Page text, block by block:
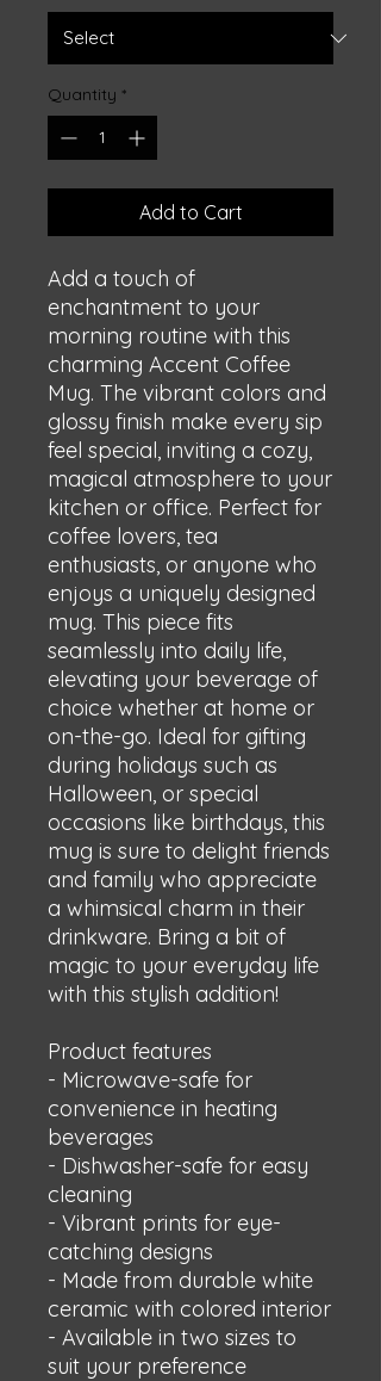
Quantity *
Add to Cart
Add a touch of
enchantment to your
morning routine with this
charming Accent Coffee
Mug. The vibrant colors and
glossy finish make every sip
feel special, inviting a cozy,
magical atmosphere to your
kitchen or office. Perfect for
coffee lovers, tea
enthusiasts, or anyone who
enjoys a uniquely designed
mug. This piece fits
seamlessly into daily life,
elevating your beverage of
choice whether at home or
on-the-go. Ideal for gifting
during holidays such as
Halloween, or special
occasions like birthdays, this
mug is sure to delight friends
and family who appreciate
a whimsical charm in their
drinkware. Bring a bit of
magic to your everyday life
with this stylish addition!
Product features
- Microwave-safe for
convenience in heating
beverages
- Dishwasher-safe for easy
cleaning
- Vibrant prints for eye-
catching designs
- Made from durable white
ceramic with colored interior
- Available in two sizes to
suit your preference